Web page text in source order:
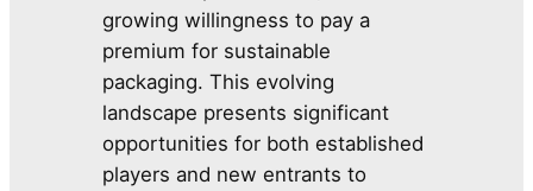
growing willingness to pay a
premium for sustainable
packaging. This evolving
landscape presents significant
opportunities for both established
players and new entrants to